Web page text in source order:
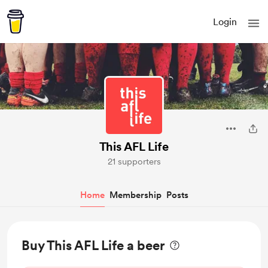
Login
This AFL Life
21 supporters
Home Membership Posts
Buy This AFL Life a beer